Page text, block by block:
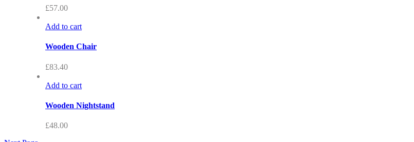
£57.00
Add to cart
Wooden Chair
£83.40
Add to cart
Wooden Nightstand
£48.00